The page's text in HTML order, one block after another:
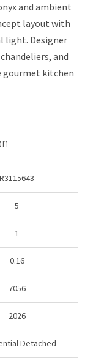
and ambient
layout with
light. Designer
and
kitchen
R3115643
5
1
0.16
7056
2026
Detached